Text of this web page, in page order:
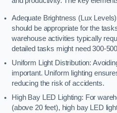
Adequate Brightness (Lux
should be appropriate for the
warehouse activities typically
detailed tasks might need 300-
Uniform Light Distribution:
important. Uniform lighting
reducing the risk of accidents.
High Bay LED Lighting: For
(above 20 feet), high bay LED